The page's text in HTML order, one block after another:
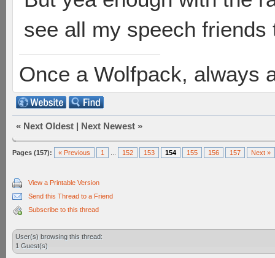
see all my speech friends
Once a Wolfpack, always
« Next Oldest | Next Newest »
Pages (157): « Previous 1 152 153 154 155 156 157 Next »
View a Printable Version
Send this Thread to a Friend
Subscribe to this thread
User(s) browsing this thread:
1 Guest(s)